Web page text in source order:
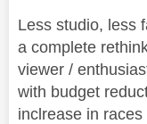
Less studio, less
a complete
viewer /
with budget
inclrease in